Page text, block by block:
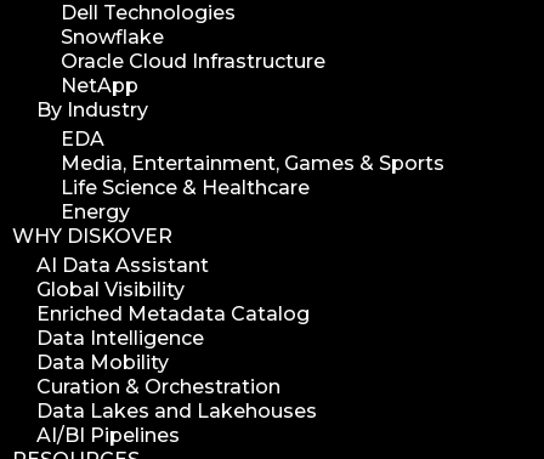
Dell Technologies
Snowflake
Oracle Cloud Infrastructure
NetApp
By Industry
EDA
Media, Entertainment, Games & Sports
Life Science & Healthcare
Energy
WHY DISKOVER
AI Data Assistant
Global Visibility
Enriched Metadata Catalog
Data Intelligence
Data Mobility
Curation & Orchestration
Data Lakes and Lakehouses
AI/BI Pipelines